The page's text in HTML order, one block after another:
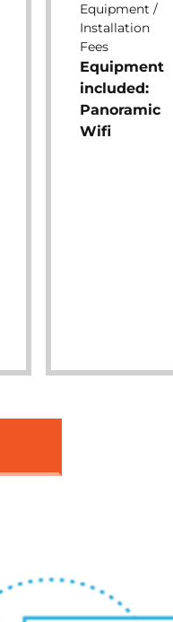
Equipment /
Installation
Fees
Equipment
included:
Panoramic
Wifi